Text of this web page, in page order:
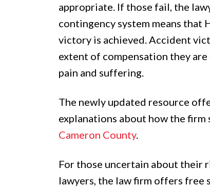
appropriate. If those fail, the
contingency system means that
victory is achieved. Accident
extent of compensation they
pain and suffering.
The newly updated resource
explanations about how the
Cameron County.
For those uncertain about their
lawyers, the law firm offers free